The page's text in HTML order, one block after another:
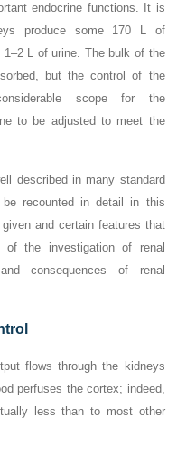
endocrine functions. It is
produce some 170 L of
L of urine. The bulk of the
but the control of the
scope for the
to be adjusted to meet the
described in many standard
recounted in detail in this
and certain features that
of the investigation of renal
consequences of renal
flows through the kidneys
perfuses the cortex; indeed,
less than to most other